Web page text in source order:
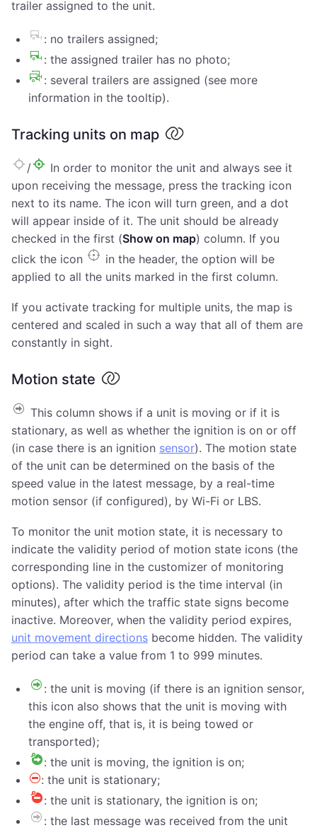
trailer assigned to the unit.
: no trailers assigned;
: the assigned trailer has no photo;
: several trailers are assigned (see more
information in the tooltip).
Tracking units on map
/
In order to monitor the unit and always see it
upon receiving the message, press the tracking icon
next to its name. The icon will turn green, and a dot
will appear inside of it. The unit should be already
checked in the first (Show on map) column. If you
click the icon
in the header, the option will be
applied to all the units marked in the first column.
If you activate tracking for multiple units, the map is
centered and scaled in such a way that all of them are
constantly in sight.
Motion state
This column shows if a unit is moving or if it is
stationary, as well as whether the ignition is on or off
(in case there is an ignition sensor). The motion state
of the unit can be determined on the basis of the
speed value in the latest message, by a real-time
motion sensor (if configured), by Wi-Fi or LBS.
To monitor the unit motion state, it is necessary to
indicate the validity period of motion state icons (the
corresponding line in the customizer of monitoring
options). The validity period is the time interval (in
minutes), after which the traffic state signs become
inactive. Moreover, when the validity period expires,
unit movement directions become hidden. The validity
period can take a value from 1 to 999 minutes.
: the unit is moving (if there is an ignition sensor,
this icon also shows that the unit is moving with
the engine off, that is, it is being towed or
transported);
: the unit is moving, the ignition is on;
: the unit is stationary;
: the unit is stationary, the ignition is on;
: the last message was received from the unit